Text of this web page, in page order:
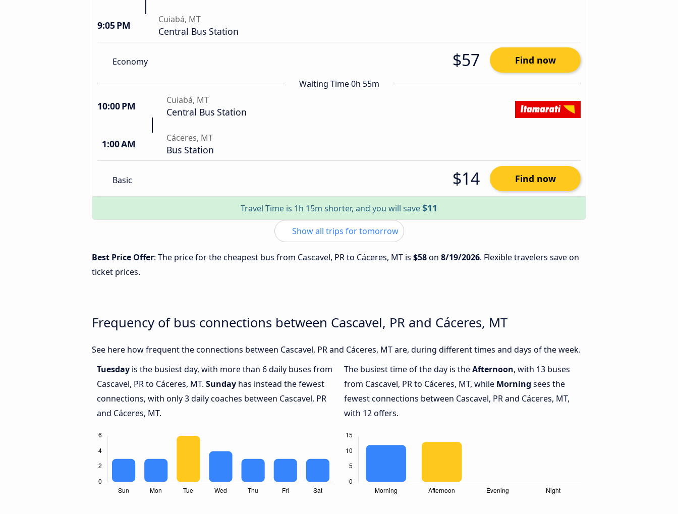
9:05 PM Cuiabá, MT
Central Bus Station
Economy $57 Find now
Waiting Time 0h 55m
10:00 PM Cuiabá, MT
Central Bus Station
1:00 AM Cáceres, MT
Bus Station
Basic $14 Find now
Travel Time is 1h 15m shorter, and you will save$11
Show all trips for tomorrow
Best Price Offer: The price for the cheapest bus from Cascavel, PR to Cáceres, MT is $58on 8/19/2026. Flexible travelers save on
ticket prices.
Frequency of bus connections between Cascavel, PR and Cáceres, MT
See here how frequent the connections between Cascavel, PR and Cáceres, MT are, during different times and days of the week.
Tuesday is the busiest day, with more than 6 daily buses from
Cascavel, PR to Cáceres, MT. Sunday has instead the fewest
connections, with only 3 daily coaches between Cascavel, PR
and Cáceres, MT.
The busiest time of the day is theAfternoon, with 13 buses
from Cascavel, PR to Cáceres, MT, while Morning sees the
fewest connections between Cascavel, PR and Cáceres, MT,
with 12 offers.